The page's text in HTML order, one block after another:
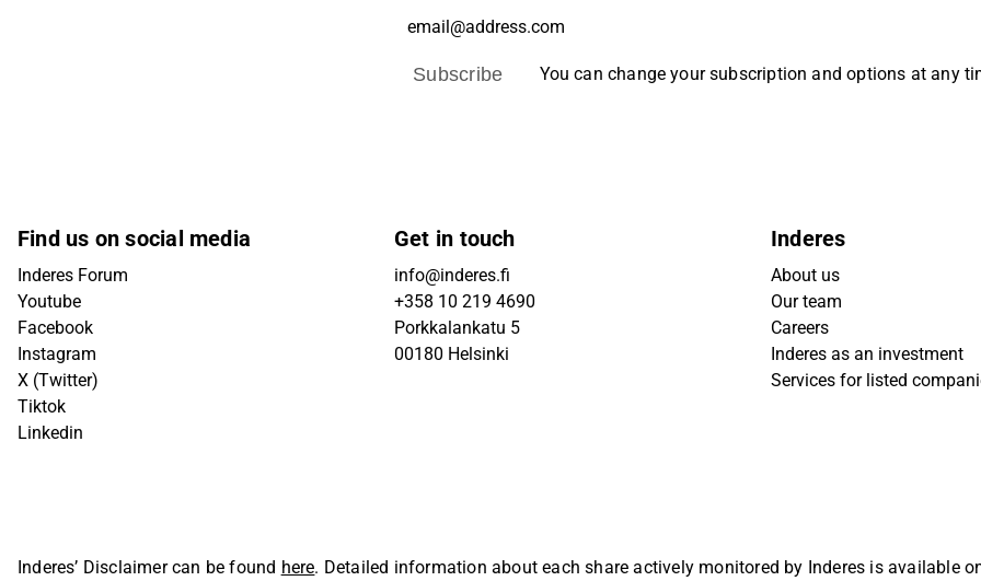
Subscribe You can change your subscription and options at any
Find us on social media
Inderes Forum
Youtube
Facebook
Instagram
X (Twitter)
Tiktok
Linkedin
Get in touch
info@inderes.fi
+358 10 219 4690
Porkkalankatu 5
00180 Helsinki
Inderes
About us
Our team
Careers
Inderes as an investment
Services for listed
Inderes’ Disclaimer can be found here. Detailed information about each share actively monitored by Inderes is available